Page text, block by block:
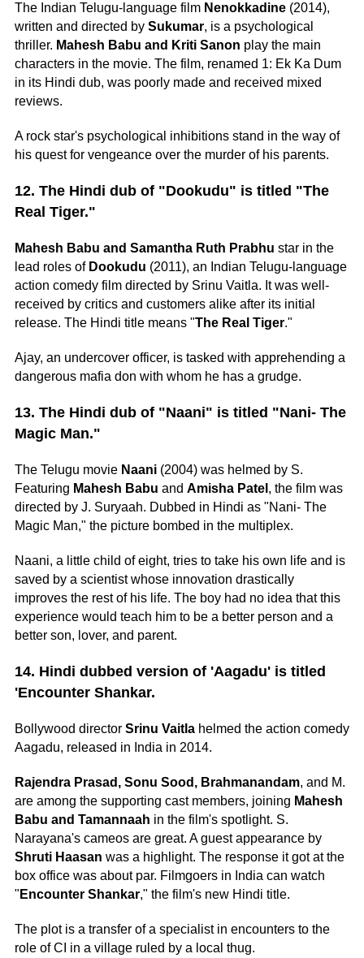
The Indian Telugu-language film Nenokkadine (2014),
written and directed by Sukumar, is a psychological
thriller. Mahesh Babu and Kriti Sanon play the main
characters in the movie. The film, renamed 1: Ek Ka Dum
in its Hindi dub, was poorly made and received mixed
reviews.
A rock star's psychological inhibitions stand in the way of
his quest for vengeance over the murder of his parents.
12. The Hindi dub of "Dookudu" is titled "The
Real Tiger."
Mahesh Babu and Samantha Ruth Prabhu star in the
lead roles of Dookudu (2011), an Indian Telugu-language
action comedy film directed by Srinu Vaitla. It was well-
received by critics and customers alike after its initial
release. The Hindi title means "The Real Tiger."
Ajay, an undercover officer, is tasked with apprehending a
dangerous mafia don with whom he has a grudge.
13. The Hindi dub of "Naani" is titled "Nani- The
Magic Man."
The Telugu movie Naani (2004) was helmed by S.
Featuring Mahesh Babu and Amisha Patel , the film was
directed by J. Suryaah. Dubbed in Hindi as "Nani- The
Magic Man," the picture bombed in the multiplex.
Naani, a little child of eight, tries to take his own life and is
saved by a scientist whose innovation drastically
improves the rest of his life. The boy had no idea that this
experience would teach him to be a better person and a
better son, lover, and parent.
14. Hindi dubbed version of 'Aagadu' is titled
'Encounter Shankar.
Bollywood director Srinu Vaitla helmed the action comedy
Aagadu, released in India in 2014.
Rajendra Prasad, Sonu Sood, Brahmanandam, and M.
are among the supporting cast members, joining Mahesh
Babu and Tamannaah in the film's spotlight. S.
Narayana's cameos are great. A guest appearance by
Shruti Haasan was a highlight. The response it got at the
box office was about par. Filmgoers in India can watch
" Encounter Shankar," the film's new Hindi title.
The plot is a transfer of a specialist in encounters to the
role of CI in a village ruled by a local thug.